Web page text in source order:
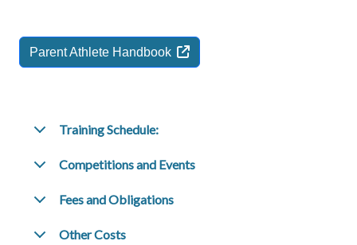
Parent Athlete Handbook
Training Schedule:
Competitions and Events
Fees and Obligations
Other Costs